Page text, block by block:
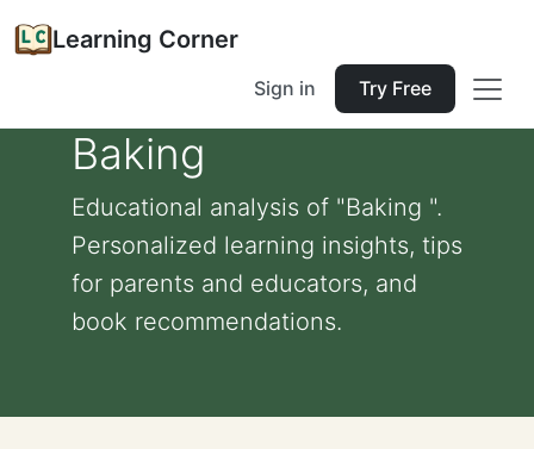
Learning Corner
Sign in Try Free
Baking
Educational analysis of "Baking ".
Personalized learning insights, tips
for parents and educators, and
book recommendations.